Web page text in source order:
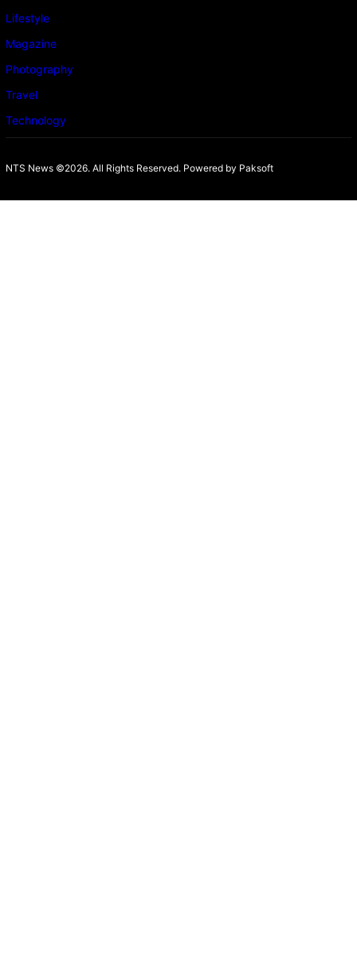
Lifestyle
Magazine
Photography
Travel
Technology
NTS News ©2026. All Rights Reserved. Powered by Paksoft